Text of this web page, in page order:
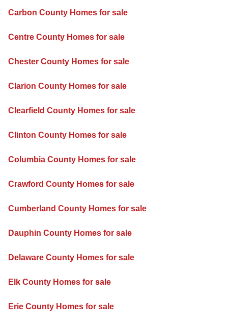
Carbon County Homes for sale
Centre County Homes for sale
Chester County Homes for sale
Clarion County Homes for sale
Clearfield County Homes for sale
Clinton County Homes for sale
Columbia County Homes for sale
Crawford County Homes for sale
Cumberland County Homes for sale
Dauphin County Homes for sale
Delaware County Homes for sale
Elk County Homes for sale
Erie County Homes for sale